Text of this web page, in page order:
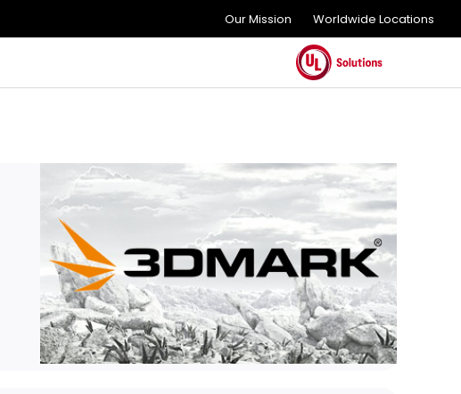
Our Mission Worldwide Locations